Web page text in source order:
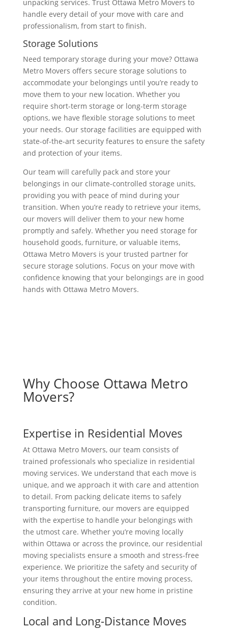
unpacking services. Trust Ottawa Metro Movers to
handle every detail of your move with care and
professionalism, from start to finish.
Storage Solutions
Need temporary storage during your move? Ottawa
Metro Movers offers secure storage solutions to
accommodate your belongings until you’re ready to
move them to your new location. Whether you
require short-term storage or long-term storage
options, we have flexible storage solutions to meet
your needs. Our storage facilities are equipped with
state-of-the-art security features to ensure the safety
and protection of your items.
Our team will carefully pack and store your
belongings in our climate-controlled storage units,
providing you with peace of mind during your
transition. When you’re ready to retrieve your items,
our movers will deliver them to your new home
promptly and safely. Whether you need storage for
household goods, furniture, or valuable items,
Ottawa Metro Movers is your trusted partner for
secure storage solutions. Focus on your move with
confidence knowing that your belongings are in good
hands with Ottawa Metro Movers.
Why Choose Ottawa Metro
Movers?
Expertise in Residential Moves
At Ottawa Metro Movers, our team consists of
trained professionals who specialize in residential
moving services. We understand that each move is
unique, and we approach it with care and attention
to detail. From packing delicate items to safely
transporting furniture, our movers are equipped
with the expertise to handle your belongings with
the utmost care. Whether you’re moving locally
within Ottawa or across the province, our residential
moving specialists ensure a smooth and stress-free
experience. We prioritize the safety and security of
your items throughout the entire moving process,
ensuring they arrive at your new home in pristine
condition.
Local and Long-Distance Moves